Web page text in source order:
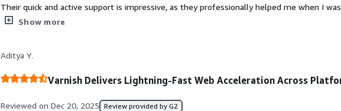
Their quick and active support is impressive, as they professionally helped me when I was
struggling to understand some plugins. The registration, login, and installation process
me to human support instead of a robot. This is the bad thing, but it is understandable
existing pressure, and there is no problem with it even though they helped me with the
it was resolved.</div><div style="font-weight: bold;margin-top:1em;">What problems is
product solving and how is that benefiting you?</div><div>Varnish Software provides
Show more
Aditya Y.
Varnish Delivers Lightning-Fast Web Acceleration Across
Reviewed on Dec 20, 2025 Review provided by G2